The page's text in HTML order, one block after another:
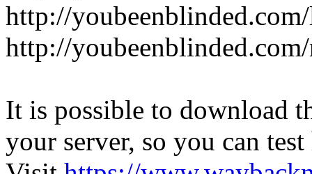
http://
http://
It is possible to download
your server, so you can